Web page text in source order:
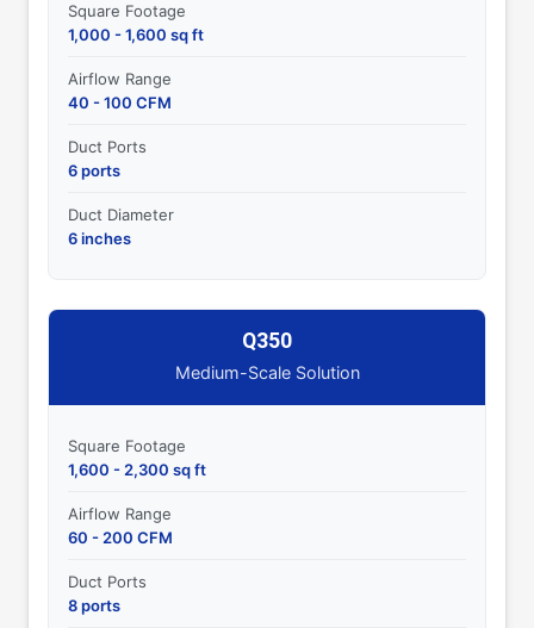
Square Footage
1,000 - 1,600 sq ft
Airflow Range
40 - 100 CFM
Duct Ports
6 ports
Duct Diameter
6 inches
Q350
Medium-Scale Solution
Square Footage
1,600 - 2,300 sq ft
Airflow Range
60 - 200 CFM
Duct Ports
8 ports